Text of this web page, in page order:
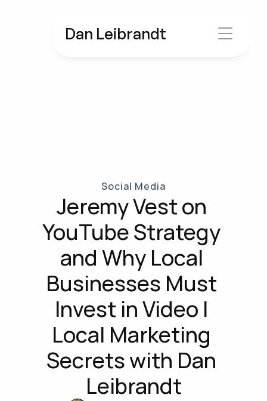
Dan Leibrandt
Social Media
Jeremy Vest on
YouTube Strategy
and Why Local
Businesses Must
Invest in Video |
Local Marketing
Secrets with Dan
Leibrandt